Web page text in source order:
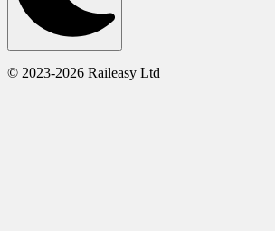
© 2023-2026 Raileasy Ltd